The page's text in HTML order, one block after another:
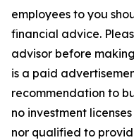
employees to you
financial advice.
advisor before
is a paid
recommendation to
no investment
nor qualified to